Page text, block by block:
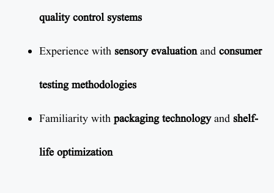
quality control systems
Experience with sensory evaluationand consumer
testing methodologies
Familiarity with packaging technologyand shelf-
life optimization